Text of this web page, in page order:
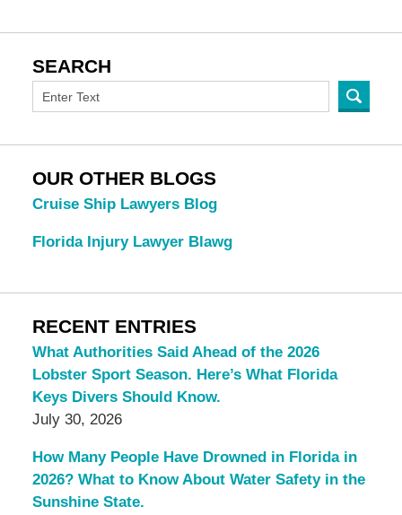
SEARCH
OUR OTHER BLOGS
Cruise Ship Lawyers Blog
Florida Injury Lawyer Blawg
RECENT ENTRIES
What Authorities Said Ahead of the 2026
Lobster Sport Season. Here’s What Florida
Keys Divers Should Know.
July 30, 2026
How Many People Have Drowned in Florida in
2026? What to Know About Water Safety in the
Sunshine State.